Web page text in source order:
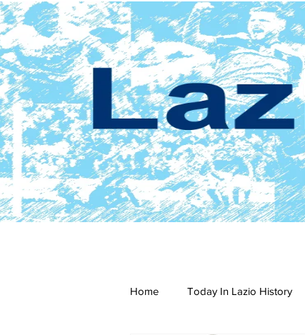
Home Today In Lazio History